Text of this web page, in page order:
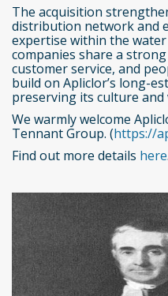
The acquisition
distribution network and
expertise within the
companies share a
customer service, and
build on Apliclor’s long-
preserving its culture and
We warmly welcome
Tennant Group. (https://
Find out more details here.